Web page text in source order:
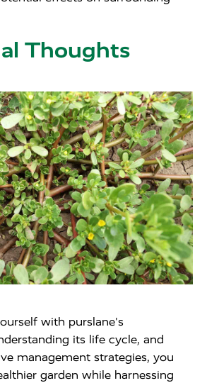
Thoughts
with purslane's
its life cycle, and
management strategies, you
garden while harnessing